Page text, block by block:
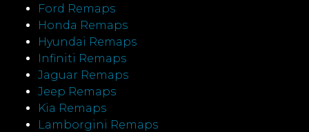
Ford Remaps
Honda Remaps
Hyundai Remaps
Infiniti Remaps
Jaguar Remaps
Jeep Remaps
Kia Remaps
Lamborgini Remaps